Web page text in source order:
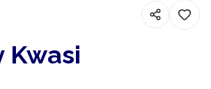
Kwasi